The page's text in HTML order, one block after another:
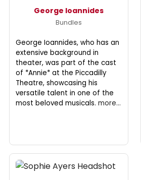
George Ioannides
Bundles
George Ioannides, who has an
extensive background in
theater, was part of the cast
of *Annie* at the Piccadilly
Theatre, showcasing his
versatile talent in one of the
most beloved musicals. more...